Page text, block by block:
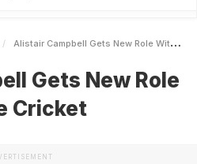
Alistair Campbell Gets New Role With Zimbabwe Cricket
Gets New Role
Cricket